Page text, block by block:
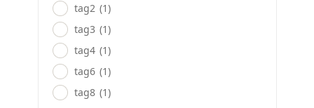
tag2 (1)
tag3 (1)
tag4 (1)
tag6 (1)
tag8 (1)